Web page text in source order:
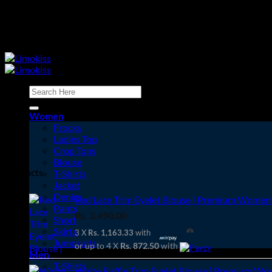
Search
for:
Women
Frocks
Ladies Top
Crop Tops
Blouse
T-Shirts
Jacket
Denim
Pants
Short
Skirts
Jumpsuits
Men
T-Shirts
Products
Red Lace Trim Eyelet Blouse | Premium
Rs. 3,490.00
3 X Rs. 1,163.33 with
or up to 4 XRs. 872.50with